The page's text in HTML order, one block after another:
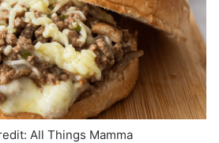
All Things Mamma